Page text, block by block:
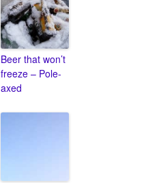
Beer that won’t
freeze – Pole-
axed